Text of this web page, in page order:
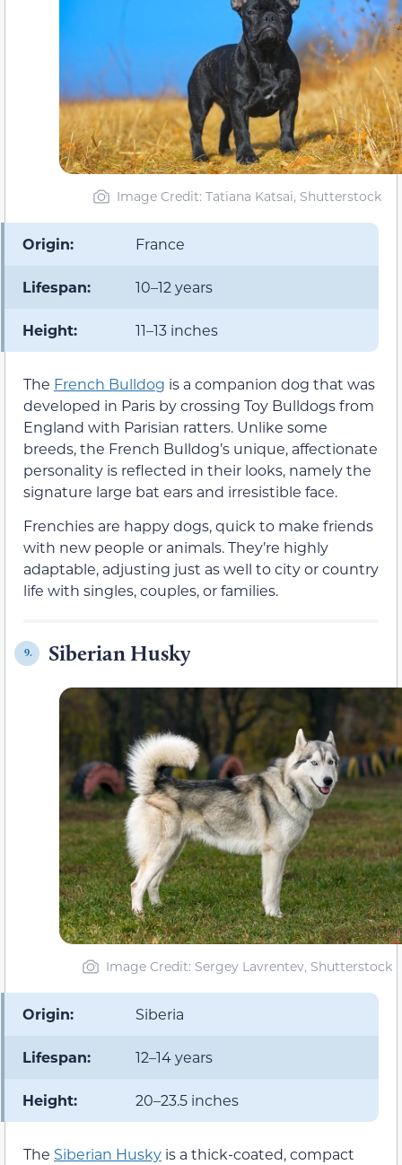
Image Credit: Tatiana Katsai, Shutterstock
Origin: France
Lifespan: 10–12 years
Height: 11–13 inches
The French Bulldog is a companion dog that was
developed in Paris by crossing Toy Bulldogs from
England with Parisian ratters. Unlike some
breeds, the French Bulldog’s unique, affectionate
personality is reflected in their looks, namely the
signature large bat ears and irresistible face.
Frenchies are happy dogs, quick to make friends
with new people or animals. They’re highly
adaptable, adjusting just as well to city or country
life with singles, couples, or families.
9. Siberian Husky
Image Credit: Sergey Lavrentev, Shutterstock
Origin: Siberia
Lifespan: 12–14 years
Height: 20–23.5 inches
The Siberian Husky is a thick-coated, compact